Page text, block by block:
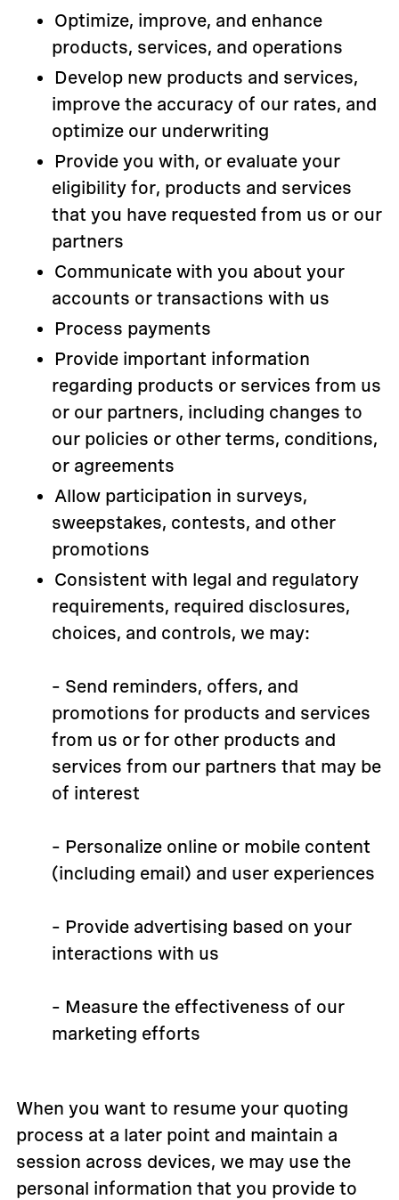
Optimize, improve, and enhance
products, services, and operations
Develop new products and services,
improve the accuracy of our rates, and
optimize our underwriting
Provide you with, or evaluate your
eligibility for, products and services
that you have requested from us or our
partners
Communicate with you about your
accounts or transactions with us
Process payments
Provide important information
regarding products or services from us
or our partners, including changes to
our policies or other terms, conditions,
or agreements
Allow participation in surveys,
sweepstakes, contests, and other
promotions
Consistent with legal and regulatory
requirements, required disclosures,
choices, and controls, we may:
– Send reminders, offers, and
promotions for products and services
from us or for other products and
services from our partners that may be
of interest
– Personalize online or mobile content
(including email) and user experiences
– Provide advertising based on your
interactions with us
– Measure the effectiveness of our
marketing efforts
When you want to resume your quoting
process at a later point and maintain a
session across devices, we may use the
personal information that you provide to